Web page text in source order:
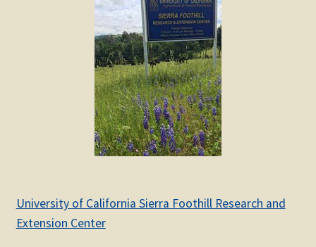
University of California Sierra Foothill Research and
Extension Center